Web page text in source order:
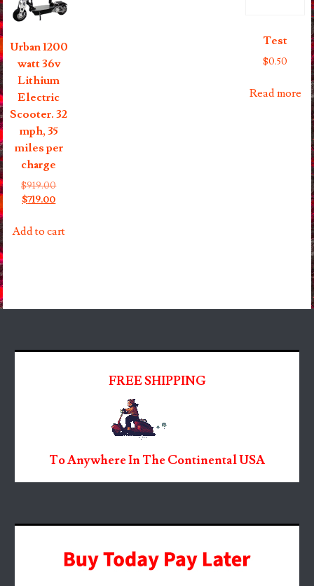
Urban 1200
watt 36v
Lithium
Electric
Scooter. 32
mph, 35
miles per
charge
$919.00Original
$919.00.
$719.00Current
is:
Add to cart
Test
$0.50
Read more
FREE SHIPPING
To Anywhere In The Continental USA